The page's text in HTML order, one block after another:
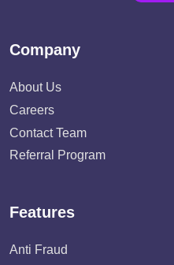
Company
About Us
Careers
Contact Team
Referral Program
Features
Anti Fraud